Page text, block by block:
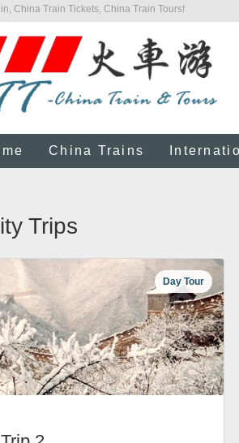
China Train Tickets, China Train Tours!
China Trains
Trips
Day Tour